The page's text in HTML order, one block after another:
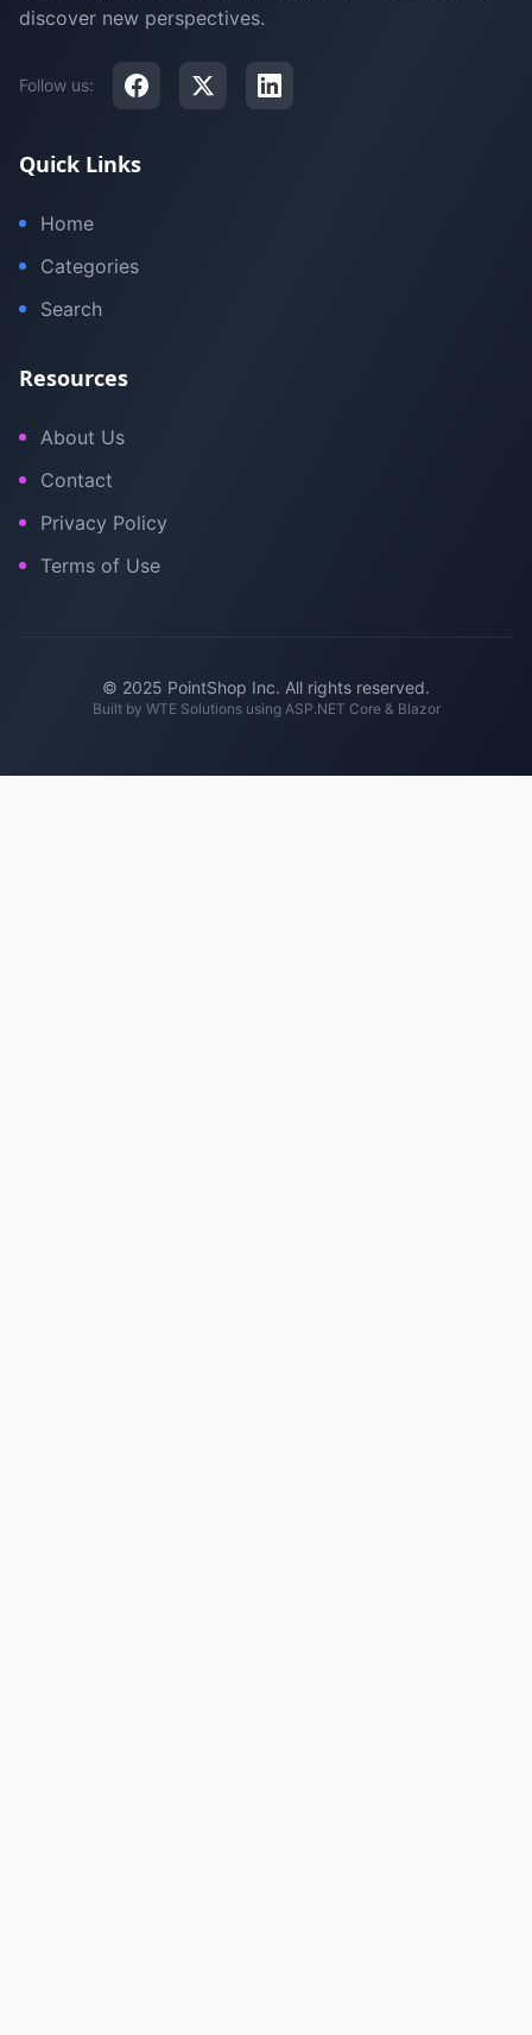
discover new perspectives.
Follow us:
Quick Links
Home
Categories
Search
Resources
About Us
Contact
Privacy Policy
Terms of Use
© 2025 PointShop Inc. All rights reserved.
Built by WTE Solutionsusing ASP.NET Core & Blazor